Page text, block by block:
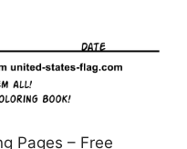
Pages – Free